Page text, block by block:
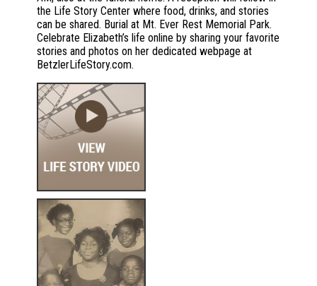
the Life Story Center where food, drinks, and stories
can be shared. Burial at Mt. Ever Rest Memorial Park.
Celebrate Elizabeth’s life online by sharing your favorite
stories and photos on her dedicated webpage at
BetzlerLifeStory.com.